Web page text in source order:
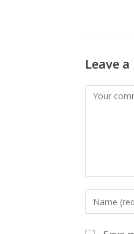
Leave a
Comment
Enter
your
name